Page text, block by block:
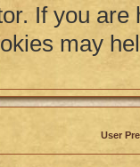
If you
may
User